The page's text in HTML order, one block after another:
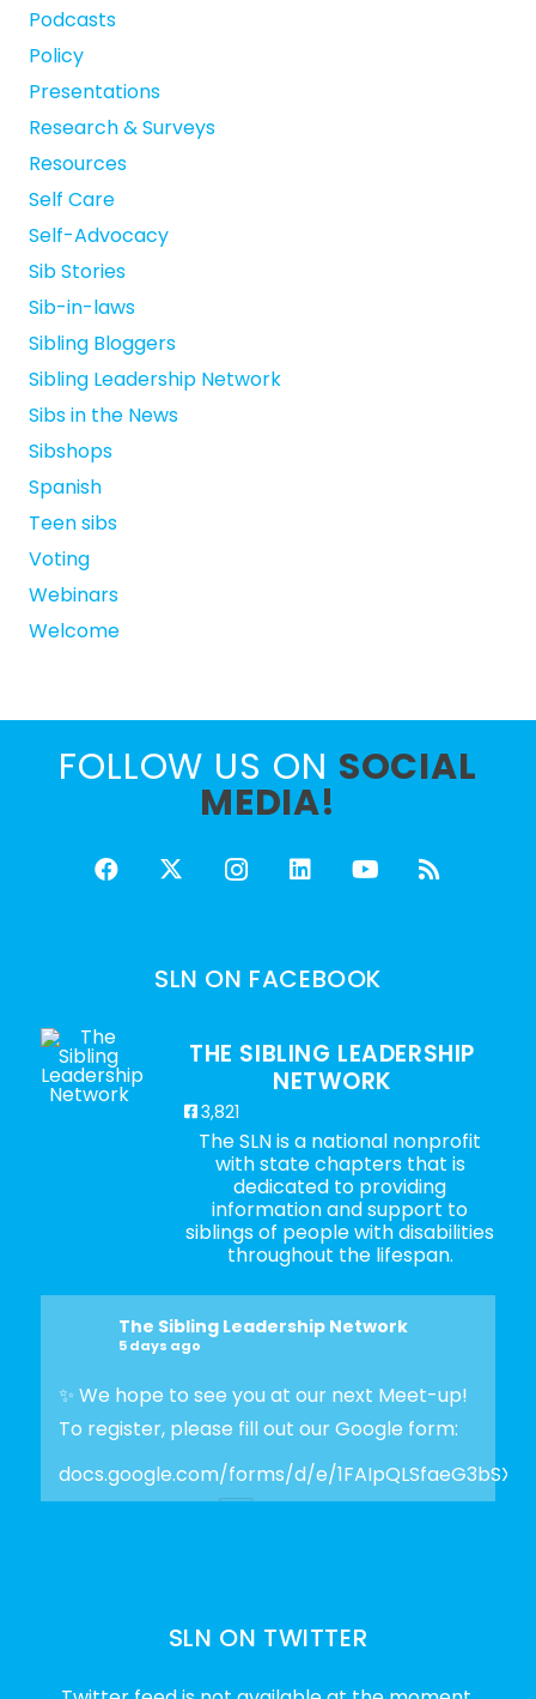
Podcasts
Policy
Presentations
Research & Surveys
Resources
Self Care
Self-Advocacy
Sib Stories
Sib-in-laws
Sibling Bloggers
Sibling Leadership Network
Sibs in the News
Sibshops
Spanish
Teen sibs
Voting
Webinars
Welcome
FOLLOW US ON SOCIAL
MEDIA!
SLN ON FACEBOOK
THE SIBLING LEADERSHIP
NETWORK
3,821
The SLN is a national nonprofit
with state chapters that is
dedicated to providing
information and support to
siblings of people with disabilities
throughout the lifespan.
The Sibling Leadership Network
5 days ago
✨ We hope to see you at our next Meet-up!
To register, please fill out our Google form:
docs.google.com/forms/d/e/
The Sibling Leadership Network
SLN ON TWITTER